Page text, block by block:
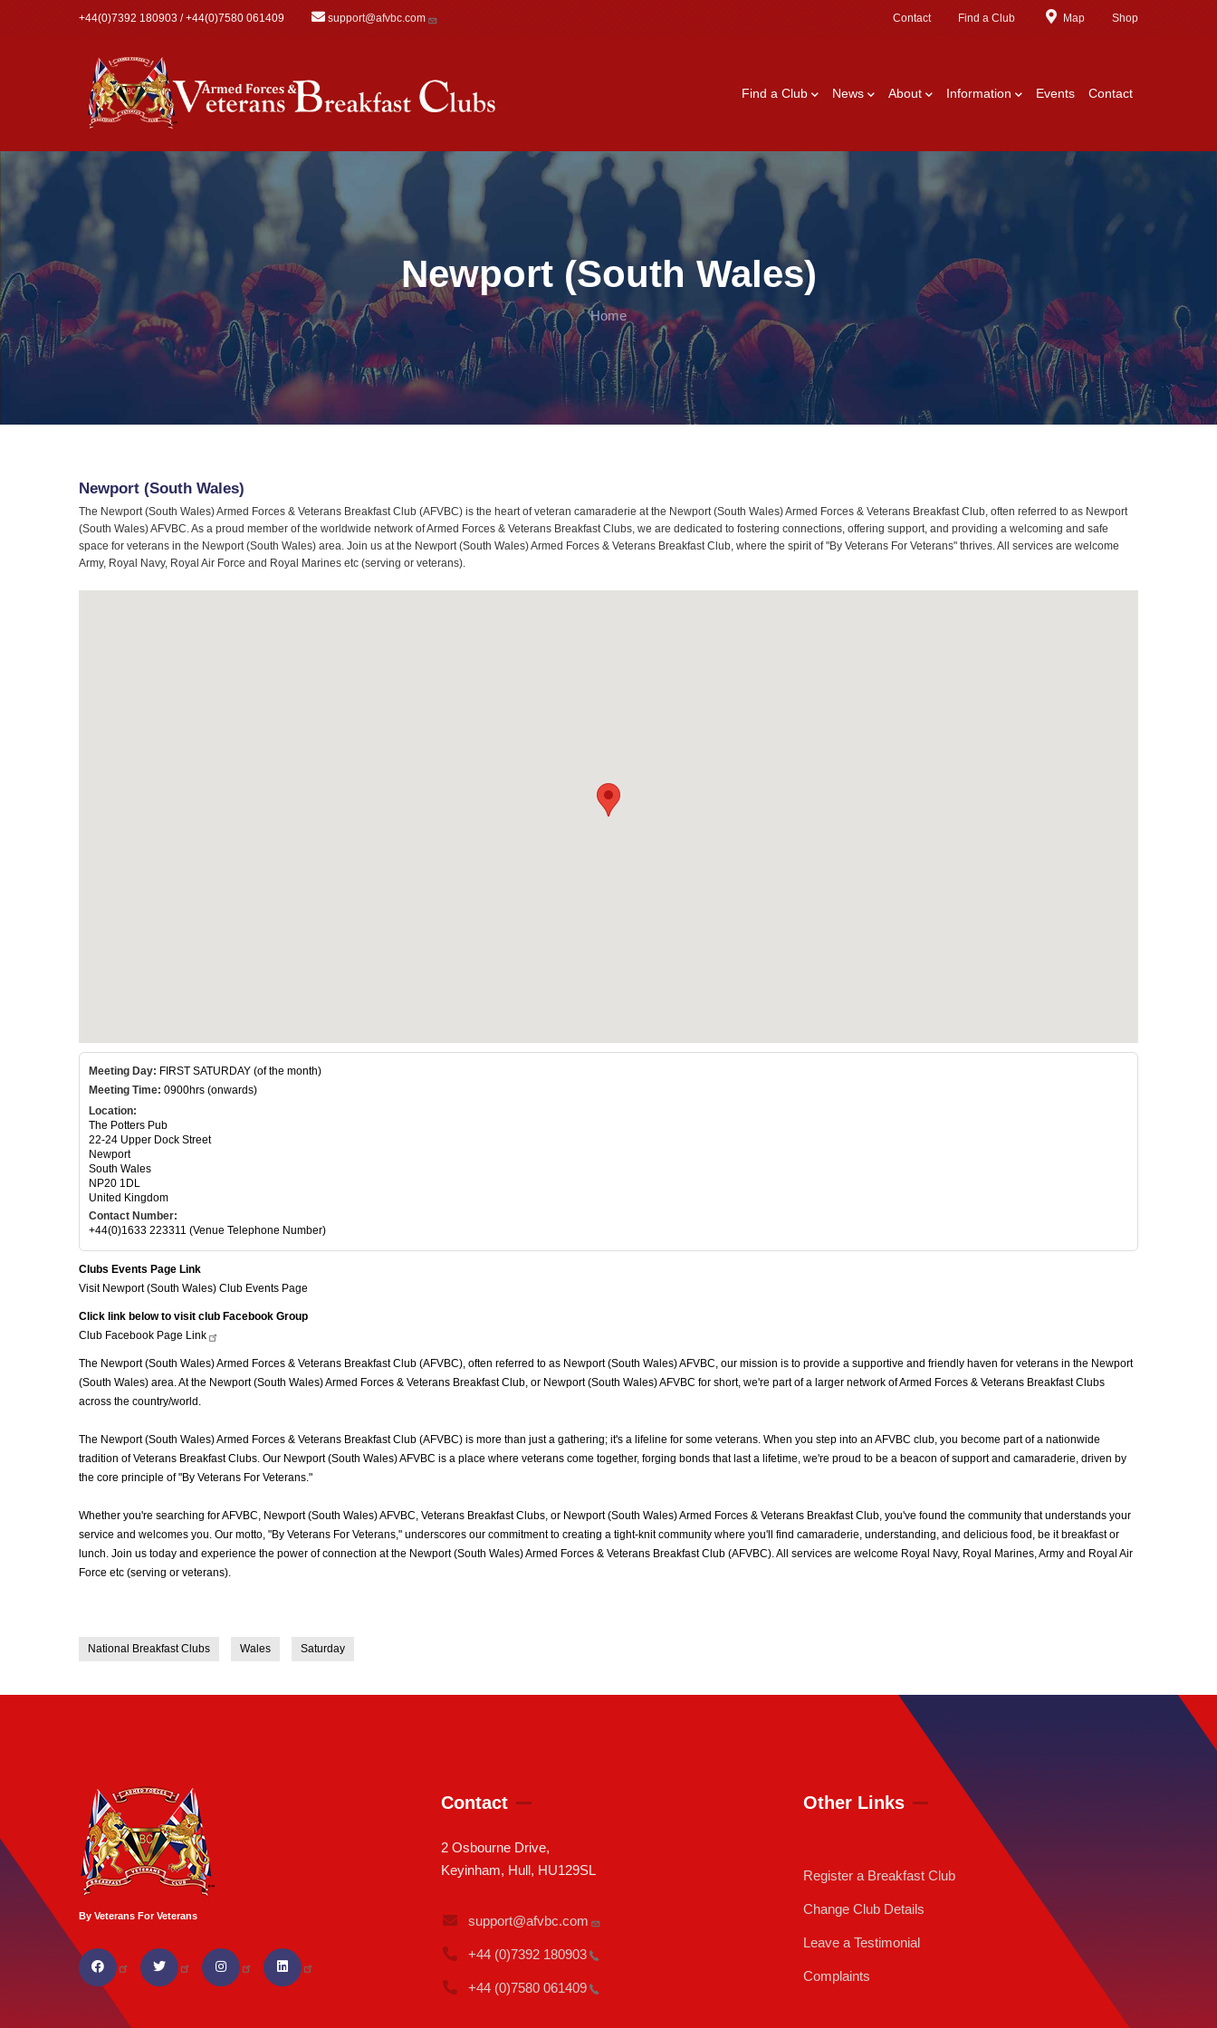
+44(0)7392 180903 / +44(0)7580 061409 support@afvbc.com Contact Find a Club Map Shop
Find a Club News About Information Events Contact
Newport (South Wales)
Home
Newport (South Wales)
The Newport (South Wales) Armed Forces & Veterans Breakfast Club (AFVBC) is the heart of veteran camaraderie at the Newport (South Wales) Armed Forces & Veterans Breakfast Club, often referred to as Newport
(South Wales) AFVBC. As a proud member of the worldwide network of Armed Forces & Veterans Breakfast Clubs, we are dedicated to fostering connections, offering support, and providing a welcoming and safe
space for veterans in the Newport (South Wales) area. Join us at the Newport (South Wales) Armed Forces & Veterans Breakfast Club, where the spirit of "By Veterans For Veterans" thrives. All services are welcome
Army, Royal Navy, Royal Air Force and Royal Marines etc (serving or veterans).
Meeting Day: FIRST SATURDAY (of the month)
Meeting Time: 0900hrs (onwards)
Location:
The Potters Pub
22-24 Upper Dock Street
Newport
South Wales
NP20 1DL
United Kingdom
Contact Number:
+44(0)1633 223311 (Venue Telephone Number)
Clubs Events Page Link
Visit Newport (South Wales) Club Events Page
Click link below to visit club Facebook Group
Club Facebook Page Link
The Newport (South Wales) Armed Forces & Veterans Breakfast Club (AFVBC), often referred to as Newport (South Wales) AFVBC, our mission is to provide a supportive and friendly haven for veterans in the Newport
(South Wales) area. At the Newport (South Wales) Armed Forces & Veterans Breakfast Club, or Newport (South Wales) AFVBC for short, we're part of a larger network of Armed Forces & Veterans Breakfast Clubs
across the country/world.
The Newport (South Wales) Armed Forces & Veterans Breakfast Club (AFVBC) is more than just a gathering; it's a lifeline for some veterans. When you step into an AFVBC club, you become part of a nationwide
tradition of Veterans Breakfast Clubs. Our Newport (South Wales) AFVBC is a place where veterans come together, forging bonds that last a lifetime, we're proud to be a beacon of support and camaraderie, driven by
the core principle of "By Veterans For Veterans."
Whether you're searching for AFVBC, Newport (South Wales) AFVBC, Veterans Breakfast Clubs, or Newport (South Wales) Armed Forces & Veterans Breakfast Club, you've found the community that understands your
service and welcomes you. Our motto, "By Veterans For Veterans," underscores our commitment to creating a tight-knit community where you'll find camaraderie, understanding, and delicious food, be it breakfast or
lunch. Join us today and experience the power of connection at the Newport (South Wales) Armed Forces & Veterans Breakfast Club (AFVBC). All services are welcome Royal Navy, Royal Marines, Army and Royal Air
Force etc (serving or veterans).
National Breakfast Clubs Wales Saturday
By Veterans For Veterans
Contact
2 Osbourne Drive,
Keyinham, Hull, HU129SL
support@afvbc.com
+44 (0)7392 180903
+44 (0)7580 061409
Other Links
Register a Breakfast Club
Change Club Details
Leave a Testimonial
Complaints